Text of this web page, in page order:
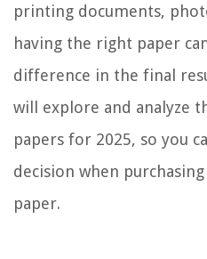
printing documents,
having the right paper
difference in the final
will explore and analyze
papers for 2025, so you
decision when
paper.